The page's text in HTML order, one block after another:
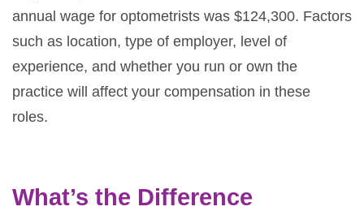
annual wage for optometrists was $124,300. Factors
such as location, type of employer, level of
experience, and whether you run or own the
practice will affect your compensation in these
roles.
What’s the Difference